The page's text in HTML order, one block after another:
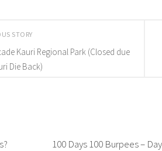
STORY
Kauri Regional Park (Closed due
Die Back)
100 Days 100 Burpees –